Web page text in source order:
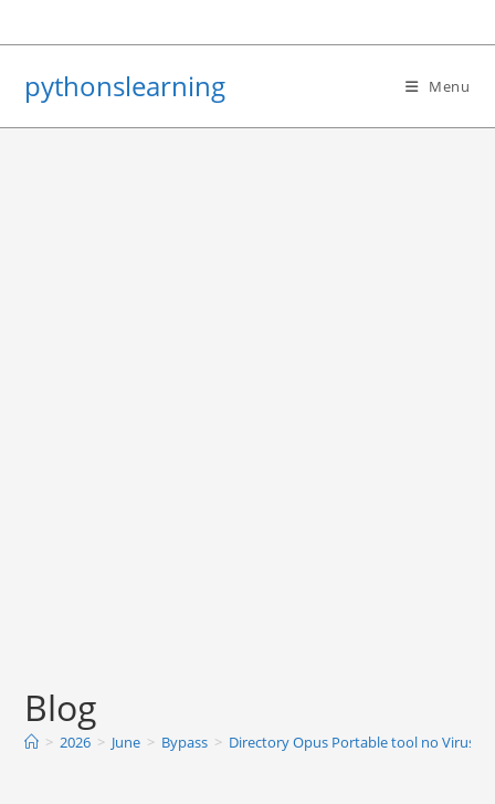
to
pythonslearning Menu
Blog
> 2026 > June > Bypass > Directory Opus Portable tool no Virus